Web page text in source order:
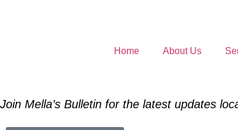
Home About Us
Join Mella’s Bulletin for the latest updates